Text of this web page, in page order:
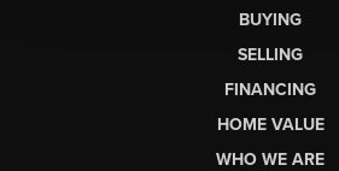
BUYING
SELLING
FINANCING
HOME VALUE
WHO WE ARE